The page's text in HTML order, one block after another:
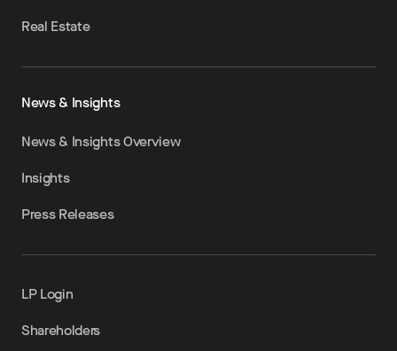
Real Estate
News & Insights
News & Insights Overview
Insights
Press Releases
LP Login
Shareholders